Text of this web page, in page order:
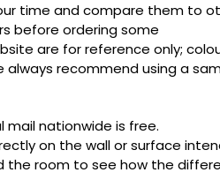
time and compare them to
before ordering some
are for reference only;
always recommend using a
mail nationwide is free.
on the wall or surface
the room to see how the